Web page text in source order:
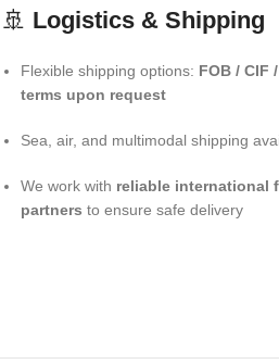
🚢 Logistics & Shipping
Flexible shipping options: FOB / CIF
terms upon request
Sea, air, and multimodal shipping
We work with reliable international
partners to ensure safe delivery